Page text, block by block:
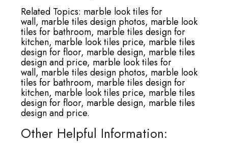
Related Topics: marble look tiles for
wall, marble tiles design photos, marble look
tiles for bathroom, marble tiles design for
kitchen, marble look tiles price, marble tiles
design for floor, marble design, marble tiles
design and price, marble look tiles for
wall, marble tiles design photos, marble look
tiles for bathroom, marble tiles design for
kitchen, marble look tiles price, marble tiles
design for floor, marble design, marble tiles
design and price.
Other Helpful Information: